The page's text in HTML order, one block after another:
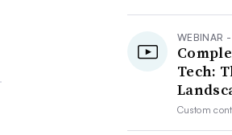
WEBINAR
Tech:
Custom